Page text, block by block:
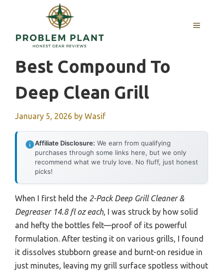
content
MENU
Best Compound To
Deep Clean Grill
January 5, 2026 by Wasif
Affiliate Disclosure: We earn from qualifying
purchases through some links here, but we only
recommend what we truly love. No fluff, just honest
picks!
When I first held the 2-Pack Deep Grill Cleaner &
Degreaser 14.8 fl oz each, I was struck by how solid
and hefty the bottles felt—proof of its powerful
formulation. After testing it on various grills, I found
it dissolves stubborn grease and burnt-on residue in
just minutes, leaving my grill surface spotless without